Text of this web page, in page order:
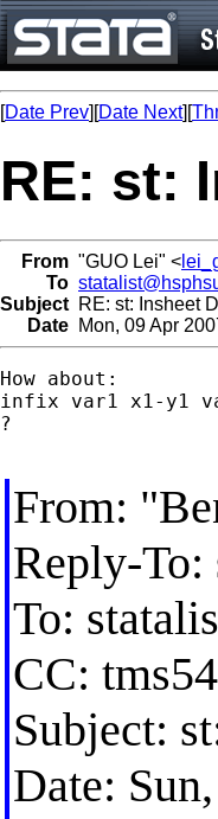
[Date Prev][Date Next][
RE: st:
From "GUO Lei" <
To
Subject RE: st: Insheet
Date Mon, 09 Apr
How about:
infix var1 x1-y1
?
From:
Reply-To:
To:
CC:
Subject:
Date: